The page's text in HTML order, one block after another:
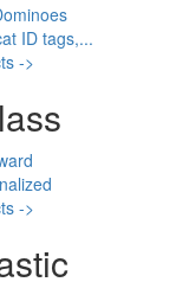
ID tags,...
->
->